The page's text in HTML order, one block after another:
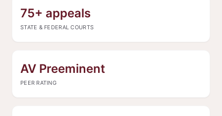
75+ appeals
STATE & FEDERAL COURTS
AV Preeminent
PEER RATING